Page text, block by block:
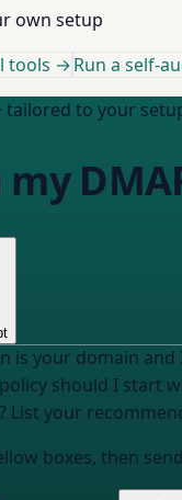
own setup
tools →Run a self-
tailored to your
my
is your domain and
should I start
List your
boxes, then